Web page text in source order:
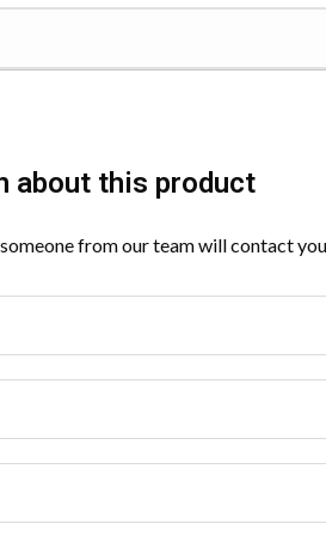
about this product
from our team will contact